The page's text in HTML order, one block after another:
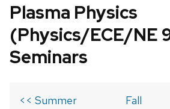
Plasma Physics
(Physics/ECE/NE
Seminars
<< Summer
Fall